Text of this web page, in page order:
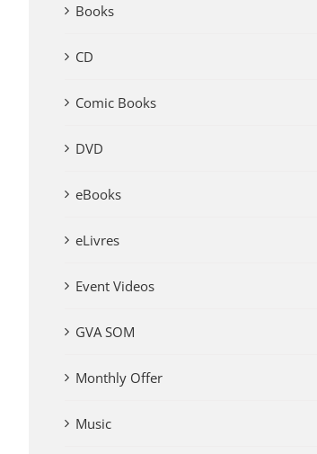
Books
CD
Comic Books
DVD
eBooks
eLivres
Event Videos
GVA SOM
Monthly Offer
Music